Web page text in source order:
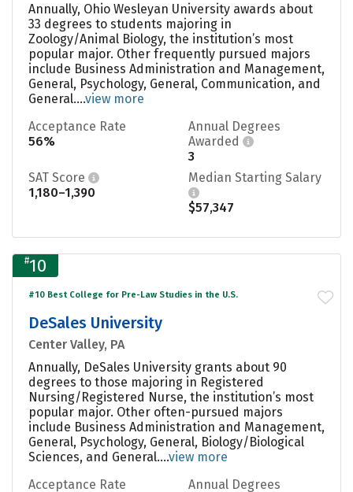
Annually, Ohio Wesleyan University awards about
33 degrees to students majoring in
Zoology/Animal Biology, the institution’s most
popular major. Other frequently pursued majors
include Business Administration and Management,
General, Psychology, General, Communication, and
General....view more
Acceptance Rate
56%
Annual Degrees
Awarded
3
SAT Score
1,180–1,390
Median Starting Salary
$57,347
#10
#10 Best College for Pre-Law Studies in the U.S.
DeSales University
Center Valley, PA
Annually, DeSales University grants about 90
degrees to those majoring in Registered
Nursing/Registered Nurse, the institution’s most
popular major. Other often-pursued majors
include Business Administration and Management,
General, Psychology, General, Biology/Biological
Sciences, and General....view more
Acceptance Rate
Annual Degrees